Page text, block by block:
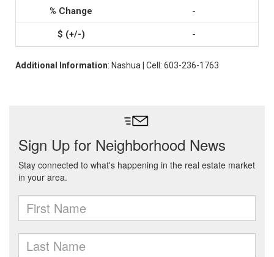
-
-
Additional Information: Nashua | Cell: 603-236-1763